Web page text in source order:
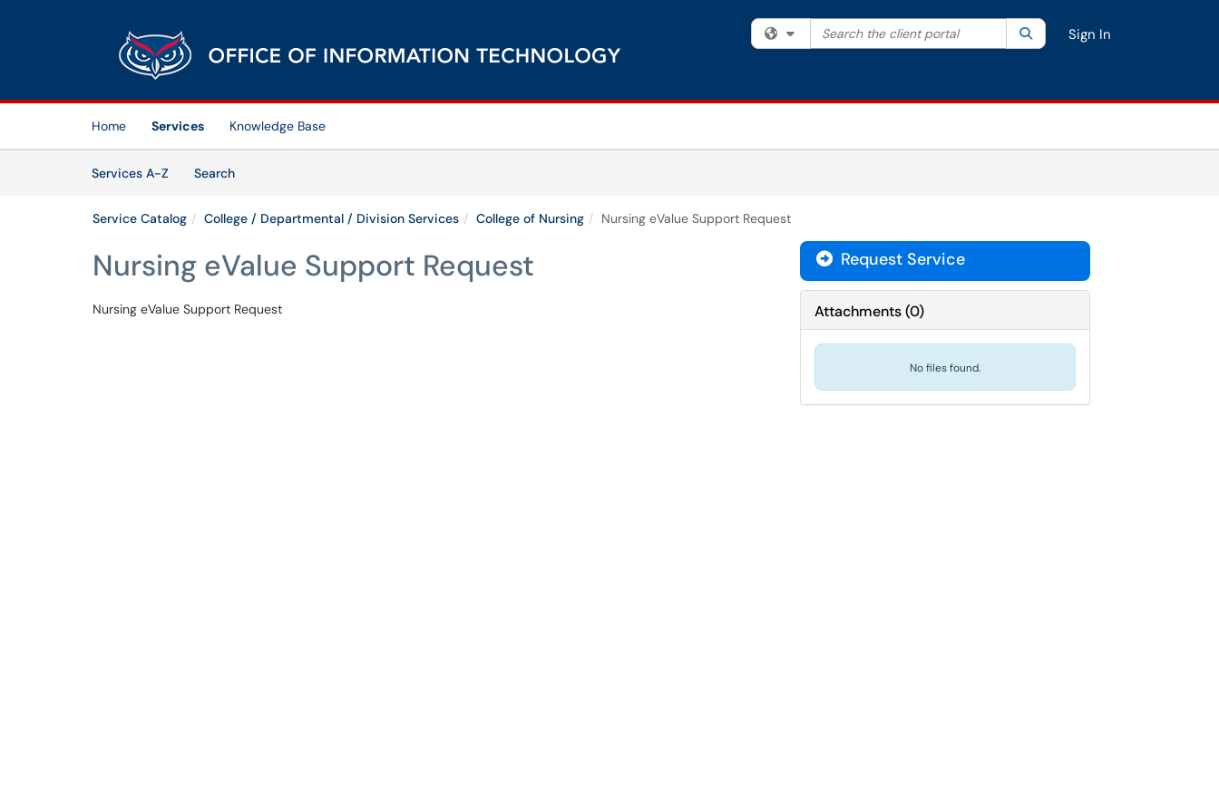
(opens in a new tab)
Filter your search by category. Current category:All
Search the client portal SearchSign In
Home Services
Knowledge Base
Services A-Z
SearchServices
Service Catalog College / Departmental / Division Services College of Nursing Nursing eValue Support Request
Nursing eValue Support Request
Nursing eValue Support Request
Request Service
Attachments(0)
No files found.